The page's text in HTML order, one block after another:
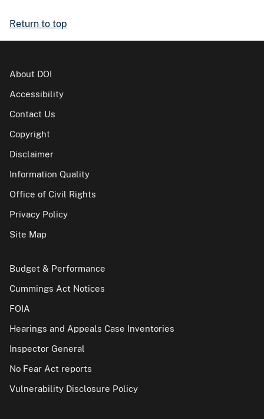
Return to top
About DOI
Accessibility
Contact Us
Copyright
Disclaimer
Information Quality
Office of Civil Rights
Privacy Policy
Site Map
Budget & Performance
Cummings Act Notices
FOIA
Hearings and Appeals Case Inventories
Inspector General
No Fear Act reports
Vulnerability Disclosure Policy